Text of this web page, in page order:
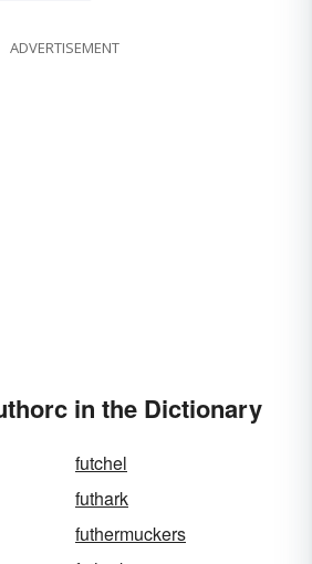
ADVERTISEMENT
in the Dictionary
futchel
futhark
futhermuckers